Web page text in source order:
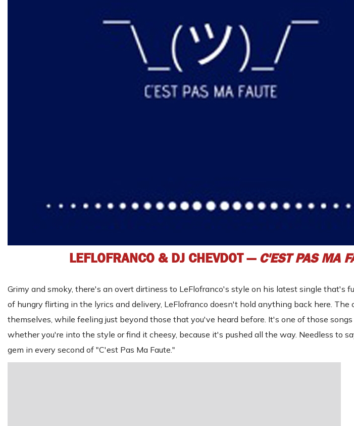
LEFLOFRANCO & DJ CHEVDOT —C'EST PAS MA
Grimy and smoky, there's an overt dirtiness to LeFlofranco's style on his latest single that's
of hungry flirting in the lyrics and delivery, LeFlofranco doesn't hold anything back here.
themselves, while feeling just beyond those that you've heard before. It's one of those
whether you're into the style or find it cheesy, because it's pushed all the way. Needless to
gem in every second of "C'est Pas Ma Faute."